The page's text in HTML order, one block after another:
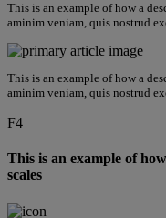
This is an example of how a
aminim veniam, quis nostrud
This is an example of how a
aminim veniam, quis nostrud
F4
This is an example of
scales